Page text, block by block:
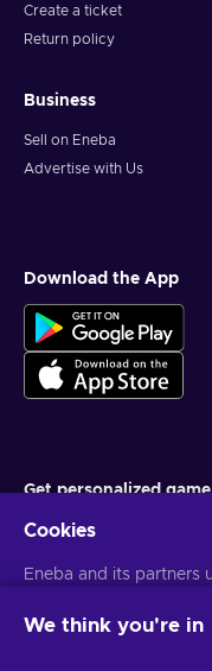
Create a ticket
Return policy
Business
Sell on Eneba
Advertise with Us
Download the App
Get personalized
You can unsubscribe at
Cookies
Eneba and its partners
website. We use this
We think you're in